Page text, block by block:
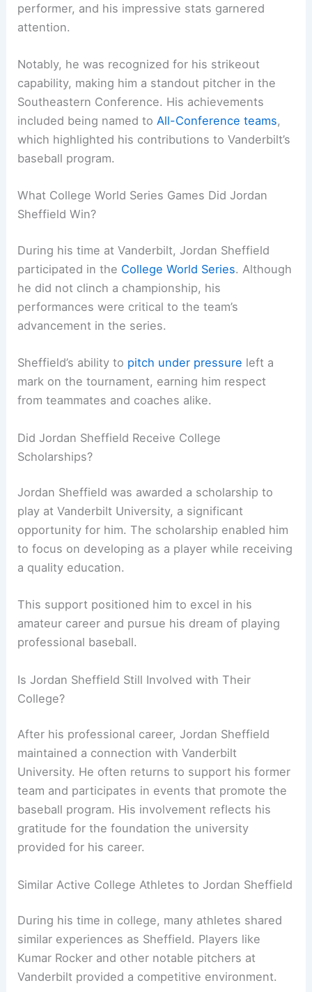
performer, and his impressive stats garnered
attention.
Notably, he was recognized for his strikeout
capability, making him a standout pitcher in the
Southeastern Conference. His achievements
included being named toAll-Conference teams,
which highlighted his contributions to Vanderbilt’s
baseball program.
What College World Series Games Did Jordan
Sheffield Win?
During his time at Vanderbilt, Jordan Sheffield
participated in the College World Series. Although
he did not clinch a championship, his
performances were critical to the team’s
advancement in the series.
Sheffield’s ability to pitch under pressure left a
mark on the tournament, earning him respect
from teammates and coaches alike.
Did Jordan Sheffield Receive College
Scholarships?
Jordan Sheffield was awarded a scholarship to
play at Vanderbilt University, a significant
opportunity for him. The scholarship enabled him
to focus on developing as a player while receiving
a quality education.
This support positioned him to excel in his
amateur career and pursue his dream of playing
professional baseball.
Is Jordan Sheffield Still Involved with Their
College?
After his professional career, Jordan Sheffield
maintained a connection with Vanderbilt
University. He often returns to support his former
team and participates in events that promote the
baseball program. His involvement reflects his
gratitude for the foundation the university
provided for his career.
Similar Active College Athletes to Jordan Sheffield
During his time in college, many athletes shared
similar experiences as Sheffield. Players like
Kumar Rocker and other notable pitchers at
Vanderbilt provided a competitive environment.